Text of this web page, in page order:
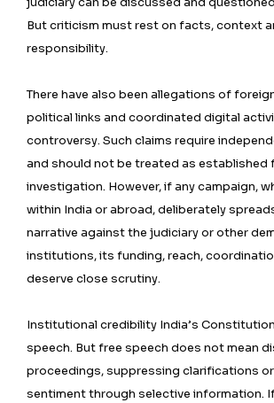
But criticism must rest on facts, context
responsibility.
There have also been allegations of
political links and coordinated digital
controversy. Such claims require
and should not be treated as
investigation. However, if any campaign,
within India or abroad, deliberately
narrative against the judiciary or other
institutions, its funding, reach,
deserve close scrutiny.
Institutional credibility India’s
speech. But free speech does not mean
proceedings, suppressing clarifications
sentiment through selective information.